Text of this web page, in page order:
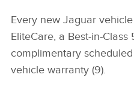
Every new Jaguar
EliteCare, a
complimentary
vehicle warranty (9).